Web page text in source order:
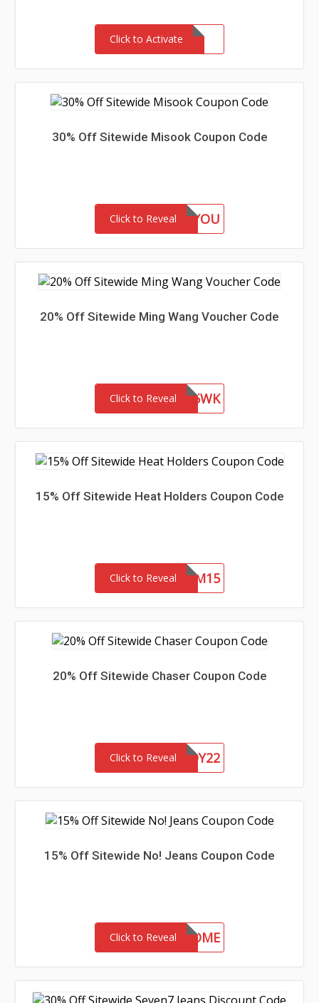
Click to Activate
30% Off Sitewide Misook Coupon Code
Click to Reveal
GIFTFORYOU
20% Off Sitewide Ming Wang Voucher Code
Click to RevealWEL85WK
15% Off Sitewide Heat Holders Coupon Code
Click to RevealREDEEM15
20% Off Sitewide Chaser Coupon Code
Click to Reveal
CHASERBUDDY22
15% Off Sitewide No! Jeans Coupon Code
Click to Reveal
15-MC-WELCOME